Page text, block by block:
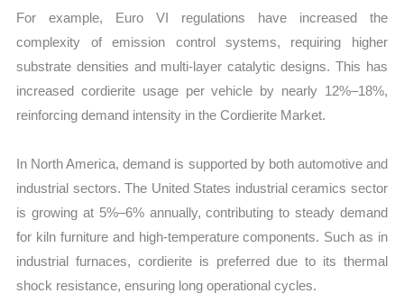
For example, Euro VI regulations have increased the
complexity of emission control systems, requiring higher
substrate densities and multi-layer catalytic designs. This has
increased cordierite usage per vehicle by nearly 12%–18%,
reinforcing demand intensity in the Cordierite Market.
In North America, demand is supported by both automotive and
industrial sectors. The United States industrial ceramics sector
is growing at 5%–6% annually, contributing to steady demand
for kiln furniture and high-temperature components. Such as in
industrial furnaces, cordierite is preferred due to its thermal
shock resistance, ensuring long operational cycles.